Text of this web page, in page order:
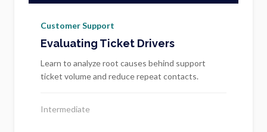
Customer Support
Evaluating Ticket Drivers
Learn to analyze root causes behind support
ticket volume and reduce repeat contacts.
Intermediate